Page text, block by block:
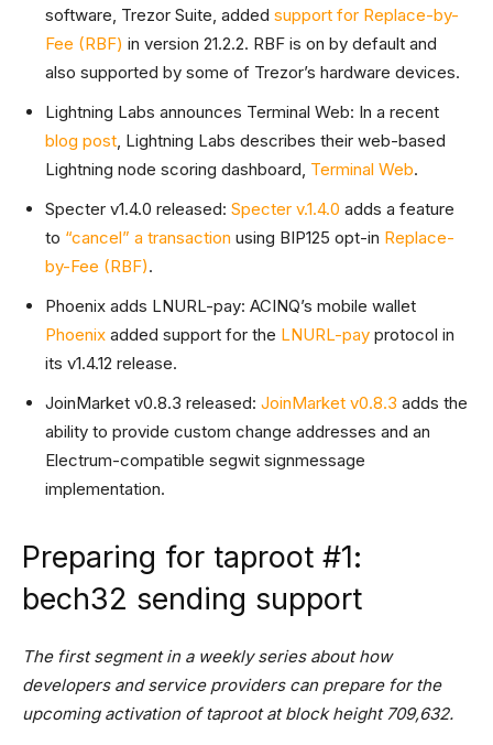
software, Trezor Suite, added support for Replace-by-
Fee (RBF) in version 21.2.2. RBF is on by default and
also supported by some of Trezor’s hardware devices.
Lightning Labs announces Terminal Web: In a recent
blog post, Lightning Labs describes their web-based
Lightning node scoring dashboard, Terminal Web.
Specter v1.4.0 released: Specter v.1.4.0 adds a feature
to “cancel” a transaction using BIP125 opt-in Replace-
by-Fee (RBF).
Phoenix adds LNURL-pay: ACINQ’s mobile wallet
Phoenix added support for the LNURL-pay protocol in
its v1.4.12 release.
JoinMarket v0.8.3 released: JoinMarket v0.8.3 adds the
ability to provide custom change addresses and an
Electrum-compatible segwit signmessage
implementation.
Preparing for taproot #1:
bech32 sending support
The first segment in a weekly series about how
developers and service providers can prepare for the
upcoming activation of taproot at block height 709,632.